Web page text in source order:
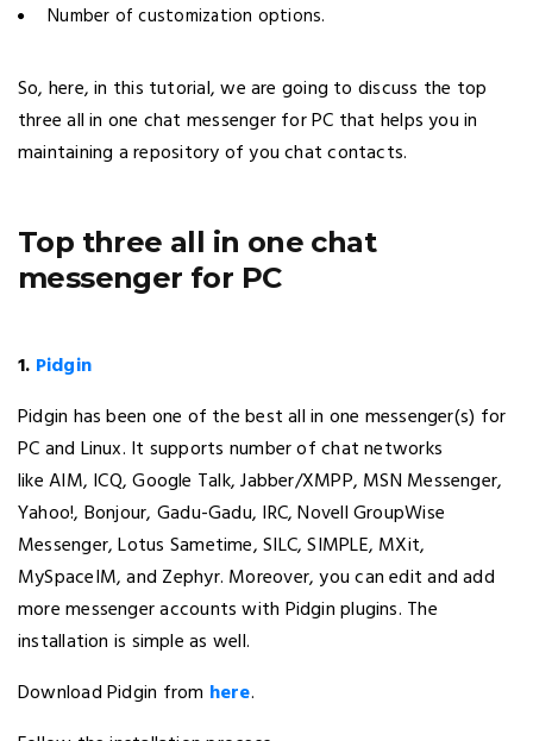
Number of customization options.
So, here, in this tutorial, we are going to discuss the top
three all in one chat messenger for PC that helps you in
maintaining a repository of you chat contacts.
Top three all in one chat
messenger for PC
1. Pidgin
Pidgin has been one of the best all in one messenger(s) for
PC and Linux. It supports number of chat networks
like AIM, ICQ, Google Talk, Jabber/XMPP, MSN Messenger,
Yahoo!, Bonjour, Gadu-Gadu, IRC, Novell GroupWise
Messenger, Lotus Sametime, SILC, SIMPLE, MXit,
MySpaceIM, and Zephyr. Moreover, you can edit and add
more messenger accounts with Pidgin plugins. The
installation is simple as well.
Download Pidgin from here.